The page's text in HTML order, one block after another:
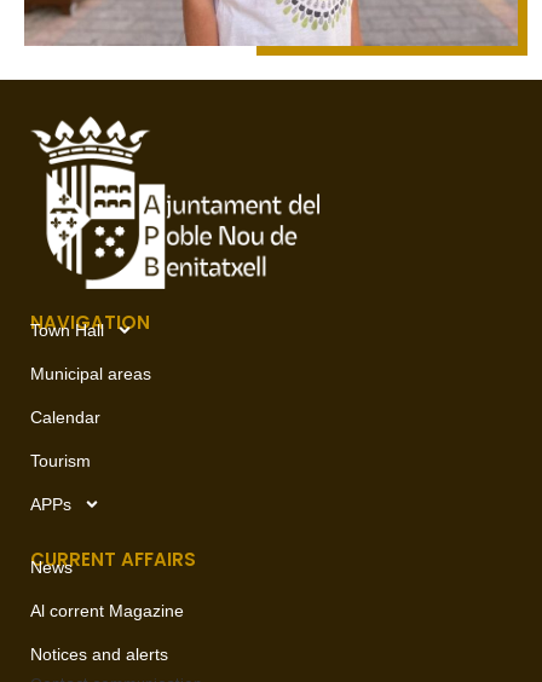
NAVIGATION
Town Hall
Municipal areas
Calendar
Tourism
APPs
CURRENT AFFAIRS
News
Al corrent Magazine
Notices and alerts